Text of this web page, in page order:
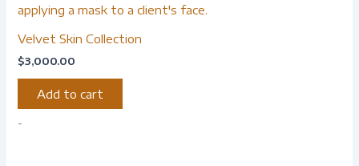
-
Velvet Skin Collection
$3,000.00
Add to cart